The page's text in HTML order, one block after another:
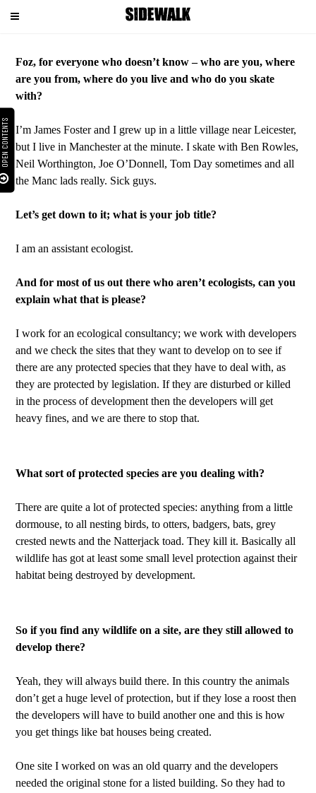
Foz, for everyone who doesn’t know – who are you, where
are you from, where do you live and who do you skate
with?
I’m James Foster and I grew up in a little village near Leicester,
but I live in Manchester at the minute. I skate with Ben Rowles,
Neil Worthington, Joe O’Donnell, Tom Day sometimes and all
the Manc lads really. Sick guys.
Let’s get down to it; what is your job title?
I am an assistant ecologist.
And for most of us out there who aren’t ecologists, can you
explain what that is please?
I work for an ecological consultancy; we work with developers
and we check the sites that they want to develop on to see if
there are any protected species that they have to deal with, as
they are protected by legislation. If they are disturbed or killed
in the process of development then the developers will get
heavy fines, and we are there to stop that.
What sort of protected species are you dealing with?
There are quite a lot of protected species: anything from a little
dormouse, to all nesting birds, to otters, badgers, bats, grey
crested newts and the Natterjack toad. They kill it. Basically all
wildlife has got at least some small level protection against their
habitat being destroyed by development.
So if you find any wildlife on a site, are they still allowed to
develop there?
Yeah, they will always build there. In this country the animals
don’t get a huge level of protection, but if they lose a roost then
the developers will have to build another one and this is how
you get things like bat houses being created.
One site I worked on was an old quarry and the developers
needed the original stone for a listed building. So they had to
OPEN CONTENTS